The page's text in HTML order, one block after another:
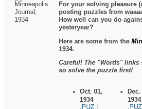
For your solving pleasure
posting puzzles from
How well can you do
yesteryear?
Here are some from the
1934.
Careful! The "Words" links
so solve the puzzle first!
Oct. 01,
1934
.PUZ
Dec.
1934
.PUZ